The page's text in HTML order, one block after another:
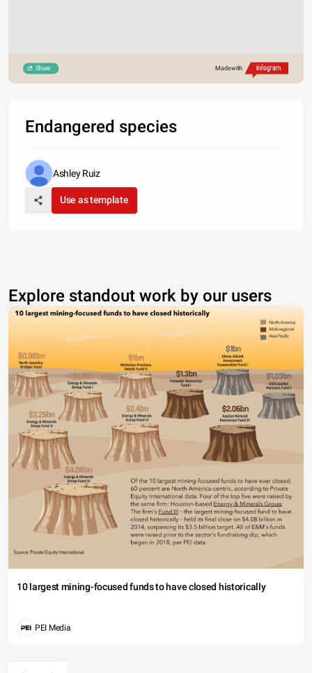
Share Made with
Endangered species
Ashley Ruiz
Use as template
Explore standout work by our users
10 largest mining-focused funds to have closed historically
PEI Media